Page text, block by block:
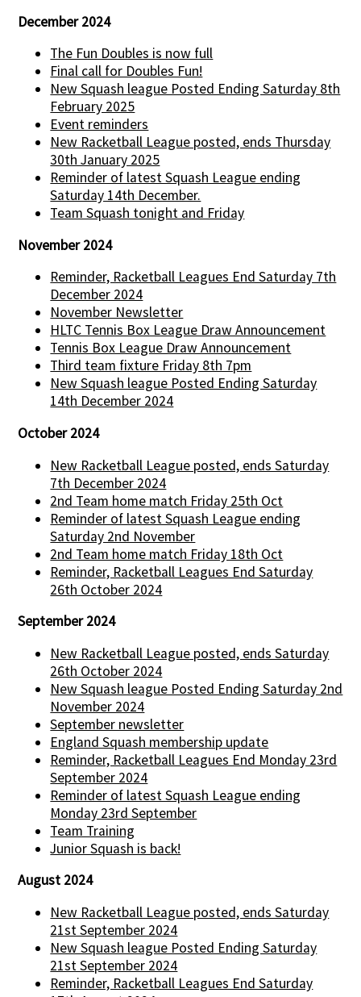
December 2024
The Fun Doubles is now full
Final call for Doubles Fun!
New Squash league Posted Ending Saturday 8th
February 2025
Event reminders
New Racketball League posted, ends Thursday
30th January 2025
Reminder of latest Squash League ending
Saturday 14th December.
Team Squash tonight and Friday
November 2024
Reminder, Racketball Leagues End Saturday 7th
December 2024
November Newsletter
HLTC Tennis Box League Draw Announcement
Tennis Box League Draw Announcement
Third team fixture Friday 8th 7pm
New Squash league Posted Ending Saturday
14th December 2024
October 2024
New Racketball League posted, ends Saturday
7th December 2024
2nd Team home match Friday 25th Oct
Reminder of latest Squash League ending
Saturday 2nd November
2nd Team home match Friday 18th Oct
Reminder, Racketball Leagues End Saturday
26th October 2024
September 2024
New Racketball League posted, ends Saturday
26th October 2024
New Squash league Posted Ending Saturday 2nd
November 2024
September newsletter
England Squash membership update
Reminder, Racketball Leagues End Monday 23rd
September 2024
Reminder of latest Squash League ending
Monday 23rd September
Team Training
Junior Squash is back!
August 2024
New Racketball League posted, ends Saturday
21st September 2024
New Squash league Posted Ending Saturday
21st September 2024
Reminder, Racketball Leagues End Saturday